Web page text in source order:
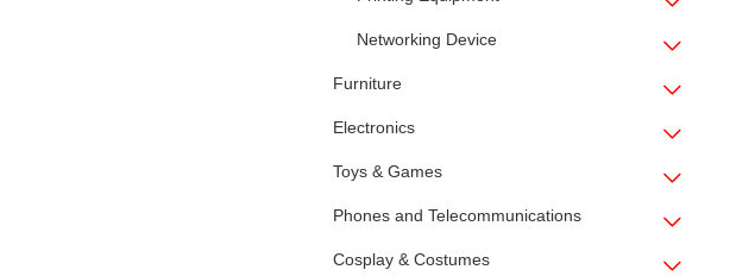
Networking Device
Furniture
Electronics
Toys & Games
Phones and Telecommunications
Cosplay & Costumes